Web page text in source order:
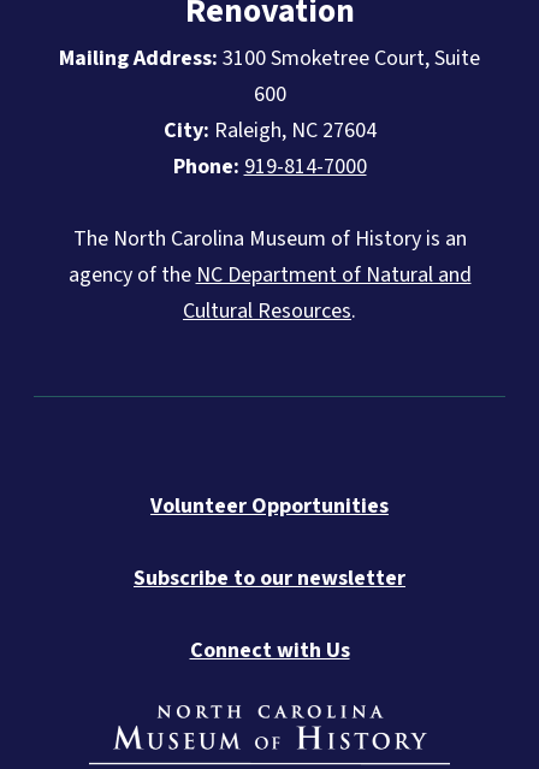
Renovation
Mailing Address: 3100 Smoketree Court, Suite
600
City: Raleigh, NC 27604
Phone:919-814-7000
The North Carolina Museum of History is an
agency of theNC Department of Natural and
Cultural Resources.
Volunteer Opportunities
Subscribe to our newsletter
Connect with Us